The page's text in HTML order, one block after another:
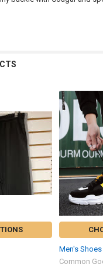
Men's Shoes
Common